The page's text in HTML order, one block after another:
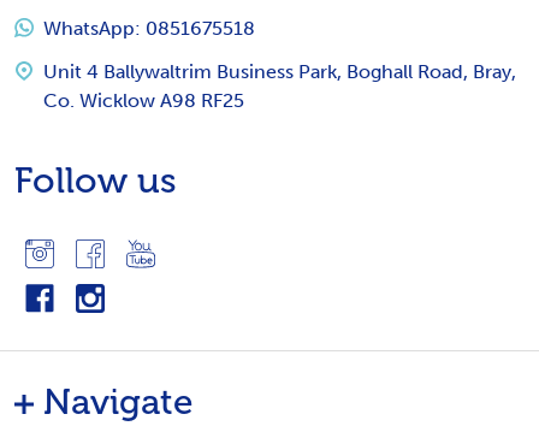
WhatsApp: 0851675518
Unit 4 Ballywaltrim Business Park, Boghall Road, Bray,
Co. Wicklow A98 RF25
Follow us
Navigate